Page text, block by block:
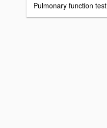
Pulmonary function test